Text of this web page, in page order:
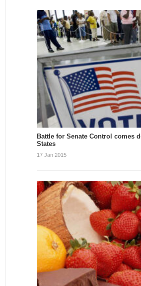
Battle for Senate Control comes
States
17 Jan 2015